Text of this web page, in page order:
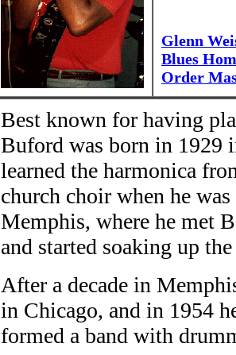
Glenn
Blues
Order
Best known for having
Buford was born in 1929
learned the harmonica
church choir when he
Memphis, where he met
and started soaking up
After a decade in
in Chicago, and in 1954
formed a band with